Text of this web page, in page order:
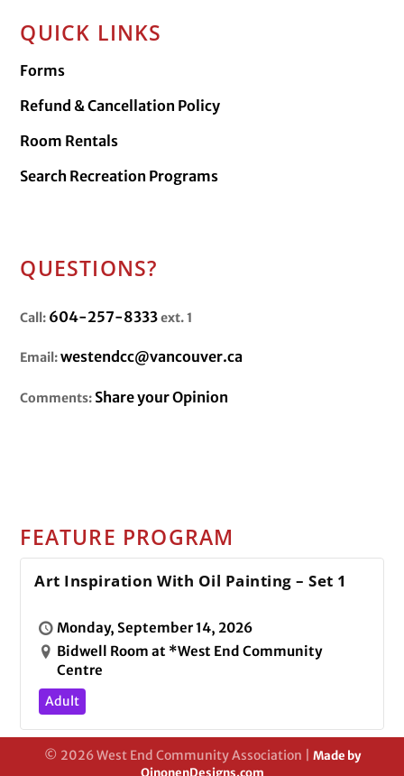
QUICK LINKS
Forms
Refund & Cancellation Policy
Room Rentals
Search Recreation Programs
QUESTIONS?
Call: 604-257-8333ext. 1
Email:westendcc@vancouver.ca
Comments: Share your Opinion
FEATURE PROGRAM
Art Inspiration With Oil Painting – Set 1
Monday, September 14, 2026
Bidwell Room at *West End Community
Centre
Adult
© 2026 West End Community Association | Made by
OinonenDesigns.com